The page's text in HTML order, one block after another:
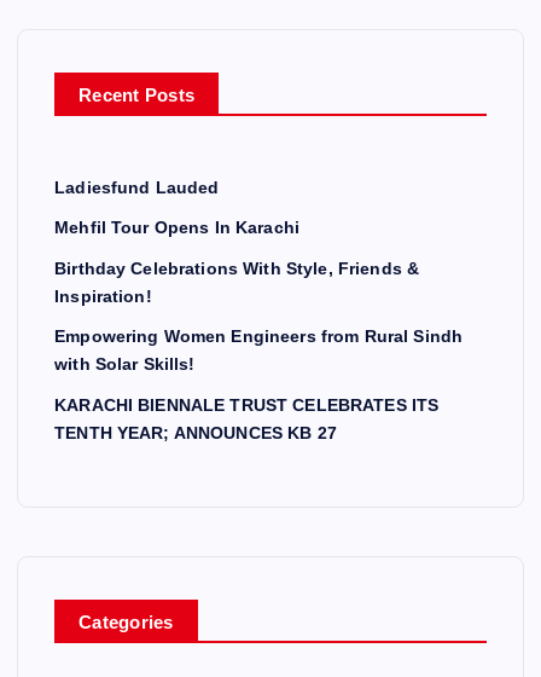
r
Recent Posts
Ladiesfund Lauded
Mehfil Tour Opens In Karachi
Birthday Celebrations With Style, Friends &
Inspiration!
Empowering Women Engineers from Rural Sindh
with Solar Skills!
KARACHI BIENNALE TRUST CELEBRATES ITS
TENTH YEAR; ANNOUNCES KB 27
Categories